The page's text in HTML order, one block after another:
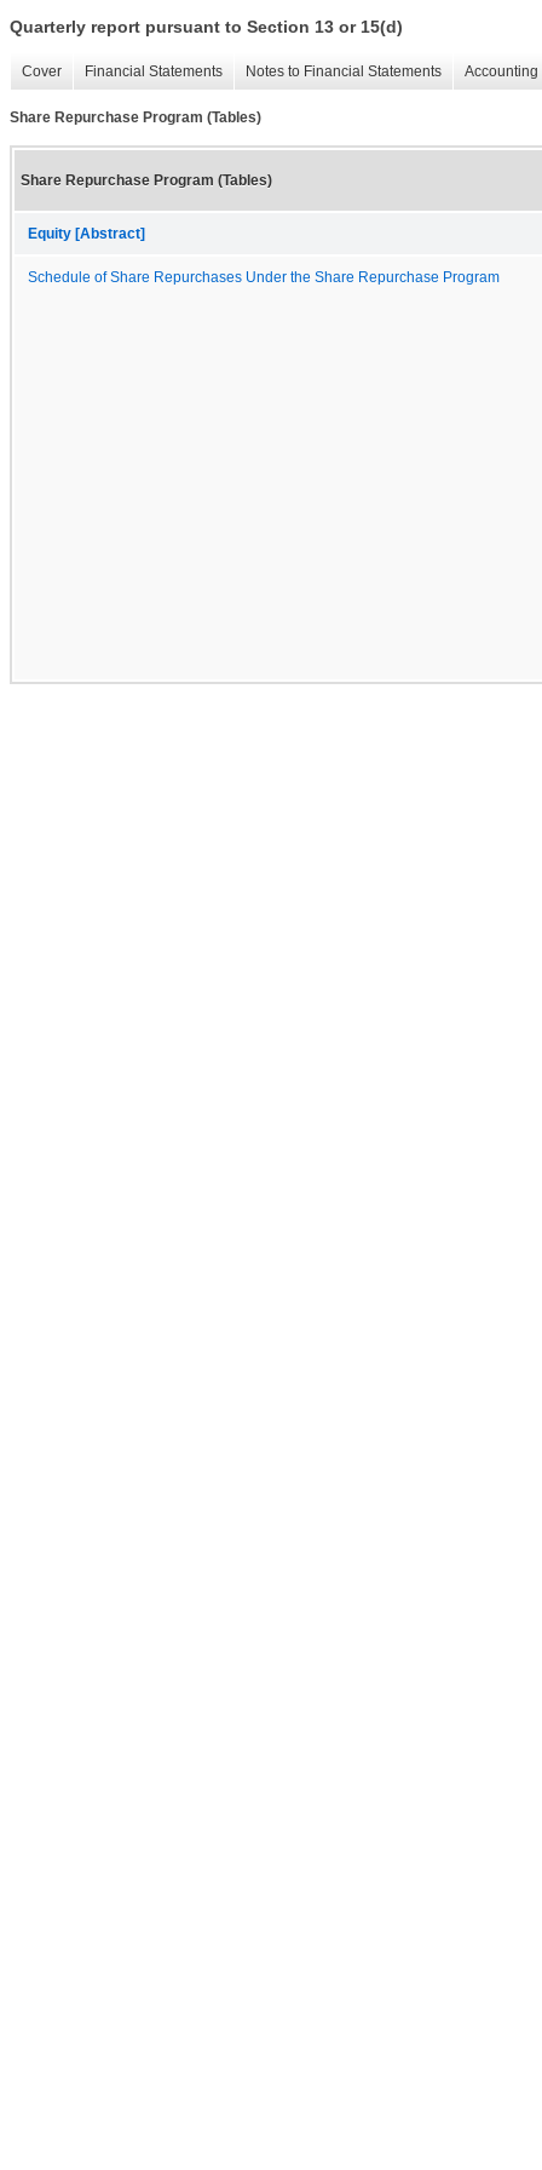
Quarterly report pursuant to Section 13 or 15(d)
Cover Financial Statements Notes to Financial Statements
Share Repurchase Program (Tables)
Share Repurchase Program (Tables)
Equity [Abstract]
Schedule of Share Repurchases Under the Share Repurchase Program